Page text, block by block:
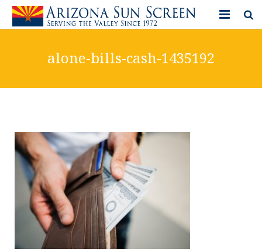
BLOG
CONTACT US
alone-bills-cash-1435192